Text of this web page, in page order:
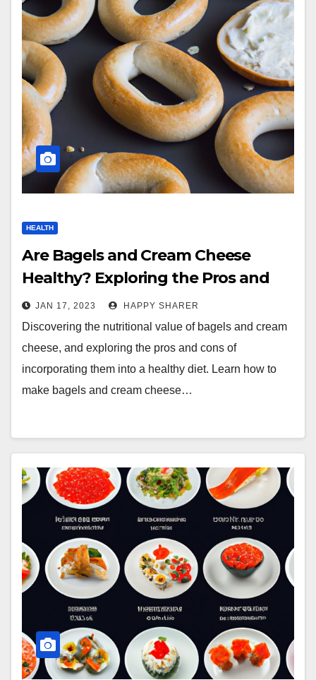
HEALTH
Are Bagels and Cream Cheese
Healthy? Exploring the Pros and
Cons
JAN 17, 2023 HAPPY SHARER
Discovering the nutritional value of bagels and cream
cheese, and exploring the pros and cons of
incorporating them into a healthy diet. Learn how to
make bagels and cream cheese…